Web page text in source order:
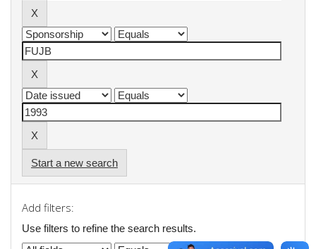
Start a new search
Add filters:
Use filters to refine the search results.